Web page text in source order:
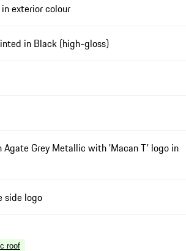
exterior colour
in Black (high-gloss)
Grey Metallic with 'Macan T' logo in
side logo
roof